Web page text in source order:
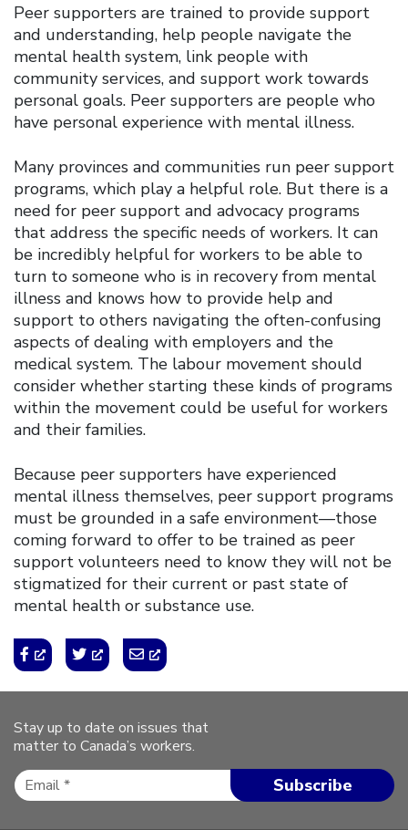
Peer supporters are trained to provide support
and understanding, help people navigate the
mental health system, link people with
community services, and support work towards
personal goals. Peer supporters are people who
have personal experience with mental illness.
Many provinces and communities run peer support
programs, which play a helpful role. But there is a
need for peer support and advocacy programs
that address the specific needs of workers. It can
be incredibly helpful for workers to be able to
turn to someone who is in recovery from mental
illness and knows how to provide help and
support to others navigating the often-confusing
aspects of dealing with employers and the
medical system. The labour movement should
consider whether starting these kinds of programs
within the movement could be useful for workers
and their families.
Because peer supporters have experienced
mental illness themselves, peer support programs
must be grounded in a safe environment—those
coming forward to offer to be trained as peer
support volunteers need to know they will not be
stigmatized for their current or past state of
mental health or substance use.
Stay up to date on issues that
matter to Canada’s workers.